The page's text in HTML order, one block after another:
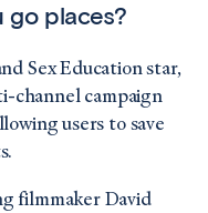
go places?
Sex Education star,
channel campaign
users to save
filmmaker David